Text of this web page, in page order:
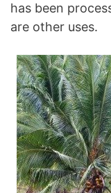
has been
are other uses.